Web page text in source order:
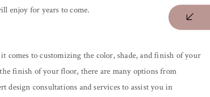
enjoy for years to come.
to customizing the color, shade, and finish of your
finish of your floor, there are many options from
design consultations and services to assist you in